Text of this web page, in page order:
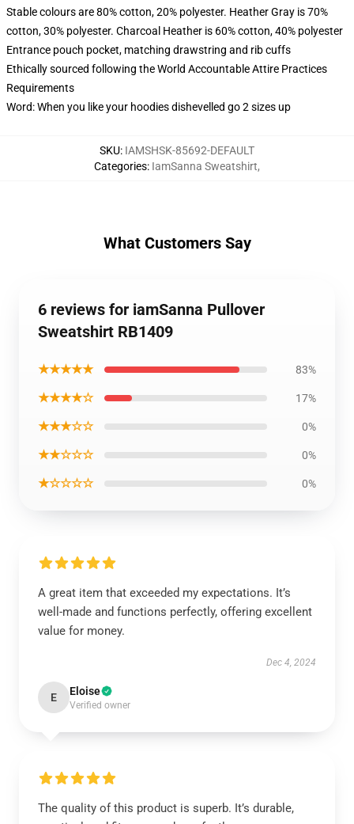
Stable colours are 80% cotton, 20% polyester. Heather Gray is 70%
cotton, 30% polyester. Charcoal Heather is 60% cotton, 40% polyester
Entrance pouch pocket, matching drawstring and rib cuffs
Ethically sourced following the World Accountable Attire Practices
Requirements
Word: When you like your hoodies dishevelled go 2 sizes up
SKU: IAMSHSK-85692-DEFAULT
Categories: IamSanna Sweatshirt,
What Customers Say
6 reviews for iamSanna Pullover
Sweatshirt RB1409
★★★★★ 83%
★★★★☆ 17%
★★★☆☆ 0%
★★☆☆☆ 0%
★☆☆☆☆ 0%
A great item that exceeded my expectations. It’s
well-made and functions perfectly, offering excellent
value for money.
Dec 4, 2024
E Eloise
Verified owner
The quality of this product is superb. It’s durable,